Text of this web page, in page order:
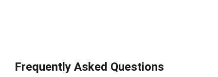
Frequently Asked Questions